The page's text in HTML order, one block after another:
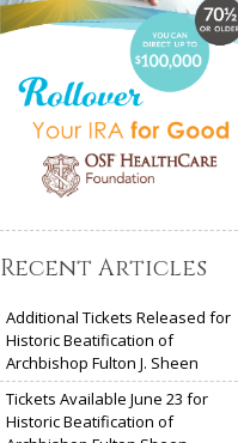
Recent Articles
Additional Tickets Released for
Historic Beatification of
Archbishop Fulton J. Sheen
Tickets Available June 23 for
Historic Beatification of